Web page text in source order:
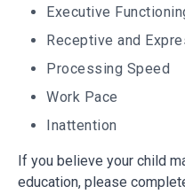
Executive
Receptive and
Processing Speed
Work Pace
Inattention
If you believe your child
education, please